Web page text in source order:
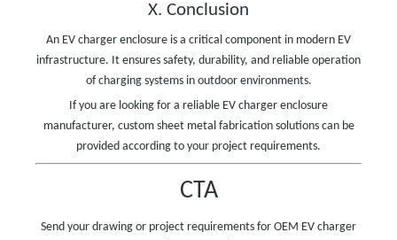
X. Conclusion
An EV charger enclosure is a critical component in modern EV
infrastructure. It ensures safety, durability, and reliable operation
of charging systems in outdoor environments.
If you are looking for a reliable EV charger enclosure
manufacturer, custom sheet metal fabrication solutions can be
provided according to your project requirements.
CTA
Send your drawing or project requirements for OEM EV charger